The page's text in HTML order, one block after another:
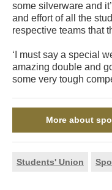
some silverware and
and effort of all the
respective teams that
‘I must say a special
amazing double and
some very tough
More about
Students' Union